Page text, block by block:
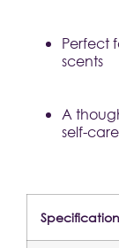
Perfect
scents
A
self-care
Specification